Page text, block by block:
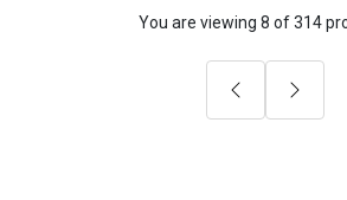
PreviousNext
You are viewing 8 of314